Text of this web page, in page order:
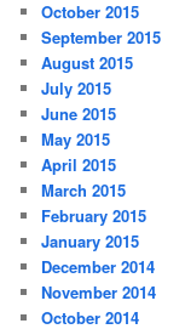
October 2015
September 2015
August 2015
July 2015
June 2015
May 2015
April 2015
March 2015
February 2015
January 2015
December 2014
November 2014
October 2014